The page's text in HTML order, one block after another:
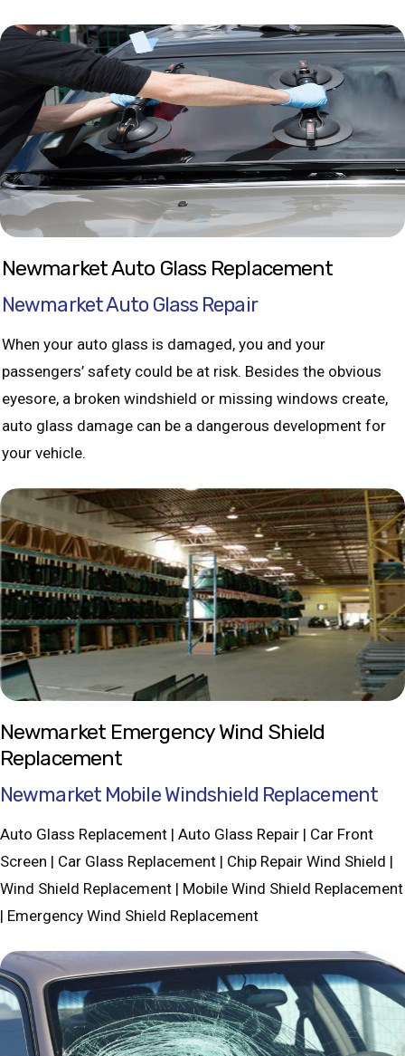
Newmarket Auto Glass Replacement
Newmarket Auto Glass Repair
When your auto glass is damaged, you and your
passengers’ safety could be at risk. Besides the obvious
eyesore, a broken windshield or missing windows create,
auto glass damage can be a dangerous development for
your vehicle.
Newmarket Emergency Wind Shield
Replacement
Newmarket Mobile Windshield Replacement
Auto Glass Replacement | Auto Glass Repair | Car Front
Screen | Car Glass Replacement | Chip Repair Wind Shield |
Wind Shield Replacement | Mobile Wind Shield Replacement
| Emergency Wind Shield Replacement